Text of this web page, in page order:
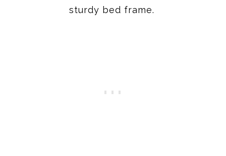
sturdy bed frame.